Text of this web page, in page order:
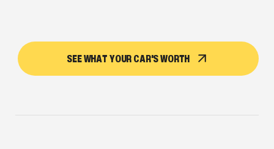
SEE WHAT YOUR CAR'S WORTH